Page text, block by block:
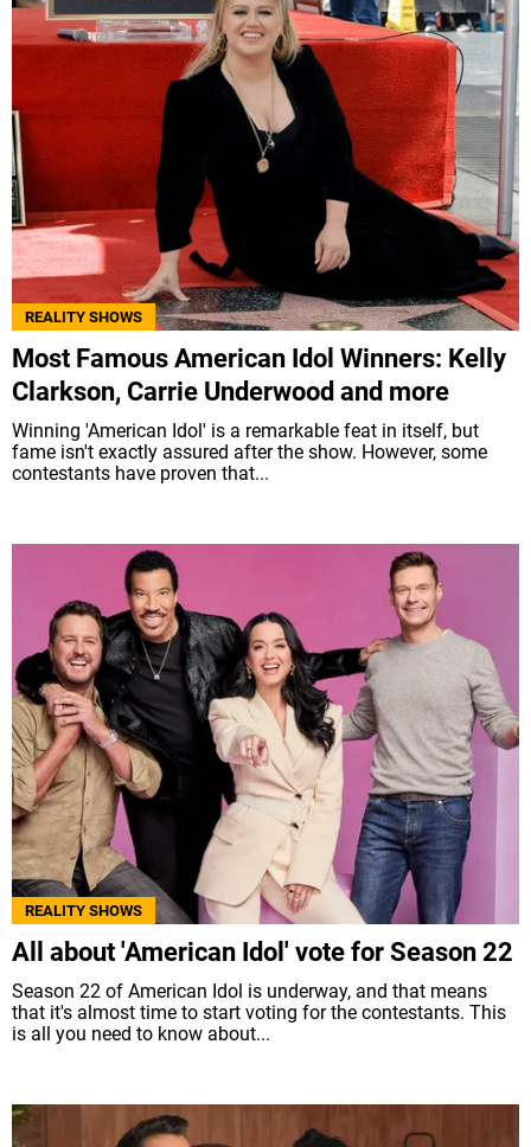
REALITY SHOWS
Most Famous American Idol Winners: Kelly
Clarkson, Carrie Underwood and more
Winning 'American Idol' is a remarkable feat in itself, but
fame isn't exactly assured after the show. However, some
contestants have proven that...
REALITY SHOWS
All about 'American Idol' vote for Season 22
Season 22 of American Idol is underway, and that means
that it's almost time to start voting for the contestants. This
is all you need to know about...